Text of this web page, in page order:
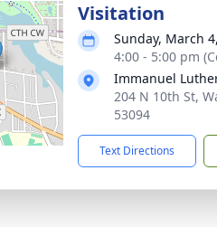
Visitation
Sunday, March
4:00 - 5:00 pm
Immanuel
204 N 10th St,
53094
Text Directions